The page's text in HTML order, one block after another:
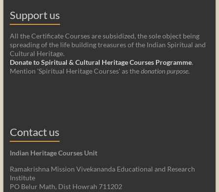
Support us
All the Certificate Courses are subsidized, the sole object being
spreading of the life building treasures of the Indian Spiritual and
Cultural Heritage.
Donate to Spiritual & Cultural Heritage Courses Programme.
Mention 'Spiritual Heritage Courses' as thedonation purpose.
Contact us
Indian Heritage Courses Unit
Ramakrishna Mission Vivekananda Educational and Research
Institute
PO Belur Math, Dist Howrah 711202